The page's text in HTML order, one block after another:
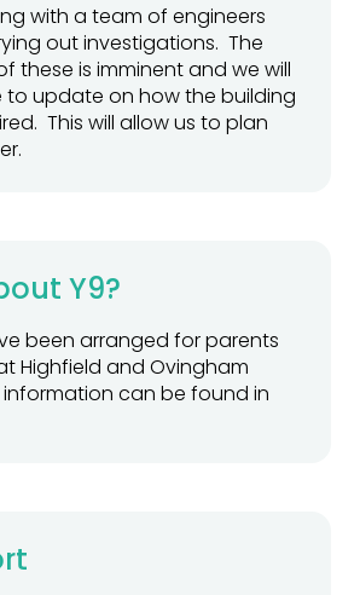
with a team of engineers
out investigations. The
these is imminent and we will
to update on how the building
This will allow us to plan
Y9?
been arranged for parents
Highfield and Ovingham
information can be found in